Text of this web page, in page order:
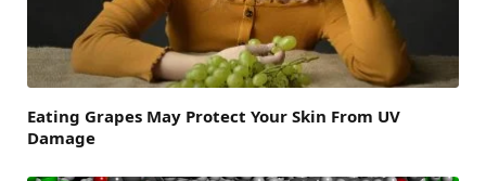
Eating Grapes May Protect Your Skin From UV
Damage